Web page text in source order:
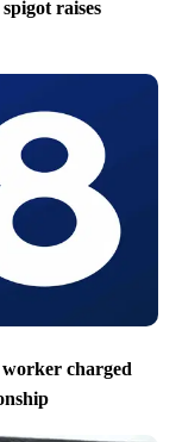
raises
charged